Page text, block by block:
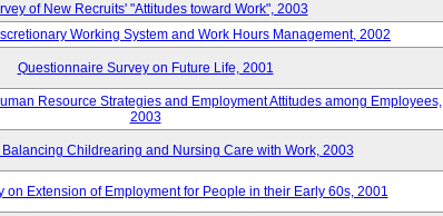
of New Recruits' "Attitudes toward Work", 2003
Working System and Work Hours Management, 2002
Questionnaire Survey on Future Life, 2001
Resource Strategies and Employment Attitudes among Employees,
2003
Childrearing and Nursing Care with Work, 2003
on Extension of Employment for People in their Early 60s, 2001